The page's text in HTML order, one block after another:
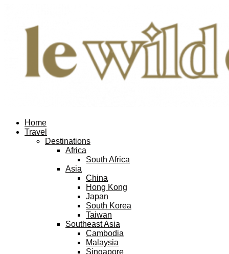
Home
Travel
Destinations
Africa
South Africa
Asia
China
Hong Kong
Japan
South Korea
Taiwan
Southeast Asia
Cambodia
Malaysia
Singapore